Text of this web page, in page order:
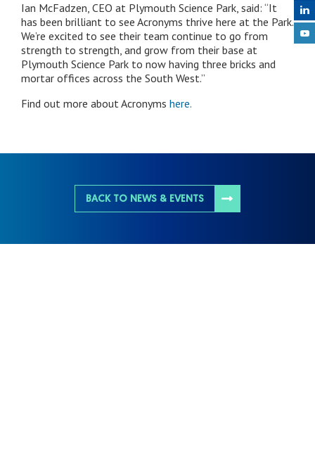
Ian McFadzen, CEO at Plymouth Science Park, said: “It
has been brilliant to see Acronyms thrive here at the Park.
We’re excited to see their team continue to go from
strength to strength, and grow from their base at
Plymouth Science Park to now having three bricks and
mortar offices across the South West.”
Find out more about Acronyms here.
BACK TO NEWS & EVENTS